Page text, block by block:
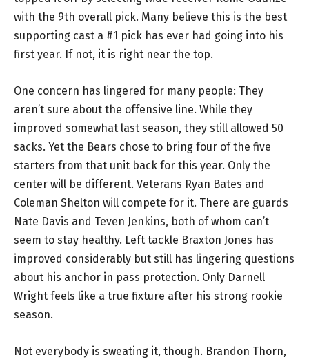
with the 9th overall pick. Many believe this is the best
supporting cast a #1 pick has ever had going into his
first year. If not, it is right near the top.
One concern has lingered for many people: They
aren’t sure about the offensive line. While they
improved somewhat last season, they still allowed 50
sacks. Yet the Bears chose to bring four of the five
starters from that unit back for this year. Only the
center will be different. Veterans Ryan Bates and
Coleman Shelton will compete for it. There are guards
Nate Davis and Teven Jenkins, both of whom can’t
seem to stay healthy. Left tackle Braxton Jones has
improved considerably but still has lingering questions
about his anchor in pass protection. Only Darnell
Wright feels like a true fixture after his strong rookie
season.
Not everybody is sweating it, though. Brandon Thorn,